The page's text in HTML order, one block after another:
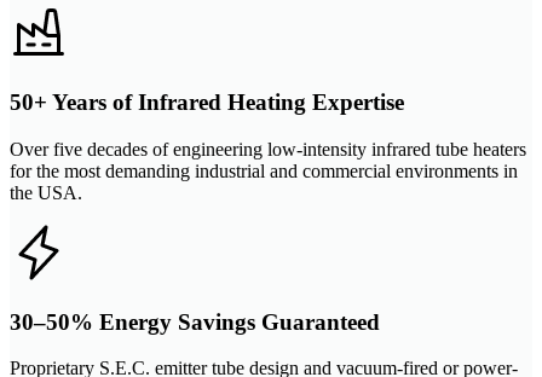
50+ Years of Infrared Heating Expertise
Over five decades of engineering low-intensity infrared tube heaters
for the most demanding industrial and commercial environments in
the USA.
30–50% Energy Savings Guaranteed
Proprietary S.E.C. emitter tube design and vacuum-fired or power-